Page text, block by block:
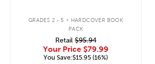
GRADES 2 - 5 . HARDCOVER BOOK
PACK
Retail $95.94
Your Price $79.99
You Save:$15.95 (16%)